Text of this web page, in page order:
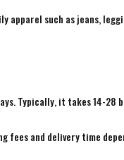
apparel such as jeans,
Typically, it takes 14-
fees and delivery time